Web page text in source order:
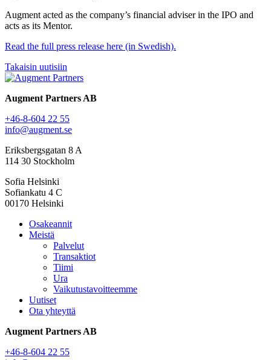
Augment acted as the company’s financial adviser in the IPO and
acts as its Mentor.
Read the full press release here (in Swedish).
Takaisin uutisiin
Augment Partners AB
+46-8-604 22 55
info@augment.se
Eriksbergsgatan 8 A
114 30 Stockholm
Sofia Helsinki
Sofiankatu 4 C
00170 Helsinki
Osakeannit
Meistä
Palvelut
Transaktiot
Tiimi
Ura
Vaikutustavoitteemme
Uutiset
Ota yhteyttä
Augment Partners AB
+46-8-604 22 55